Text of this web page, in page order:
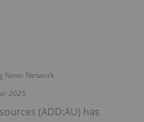
News Network
2025
(ADD:AU) has